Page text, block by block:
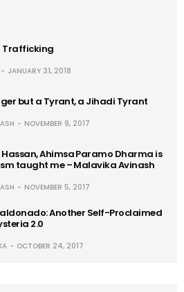
Trafficking
JANUARY 31, 2018
but a Tyrant, a Jihadi Tyrant
NOVEMBER 9, 2017
Ahimsa Paramo Dharma is
taught me – Malavika Avinash
NOVEMBER 5, 2017
Another Self-Proclaimed
2.0
OCTOBER 24, 2017